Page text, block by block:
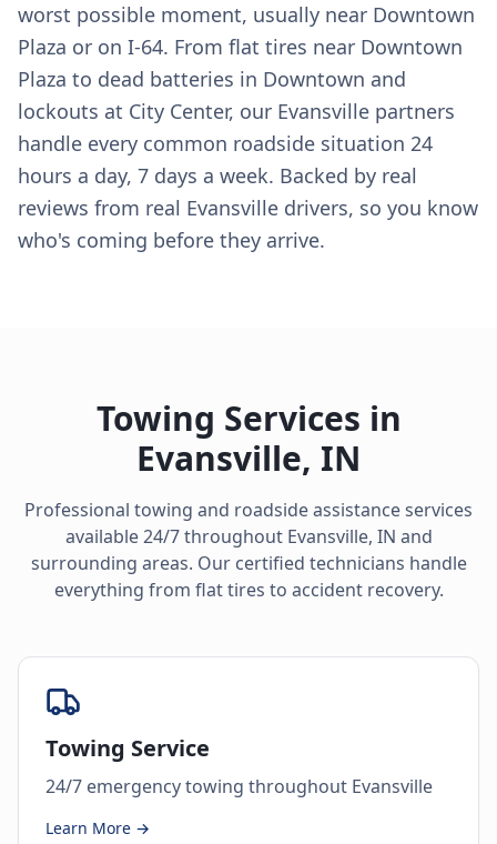
worst possible moment, usually near Downtown
Plaza or on I-64. From flat tires near Downtown
Plaza to dead batteries in Downtown and
lockouts at City Center, our Evansville partners
handle every common roadside situation 24
hours a day, 7 days a week. Backed by real
reviews from real Evansville drivers, so you know
who's coming before they arrive.
Towing Services in
Evansville, IN
Professional towing and roadside assistance services
available 24/7 throughout Evansville, IN and
surrounding areas. Our certified technicians handle
everything from flat tires to accident recovery.
Towing Service
24/7 emergency towing throughout Evansville
Learn More →